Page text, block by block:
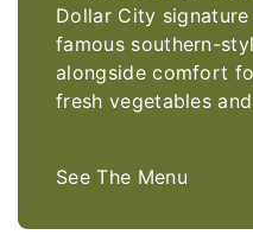
Dollar City
famous southern-
alongside comfort
fresh vegetables
See The Menu